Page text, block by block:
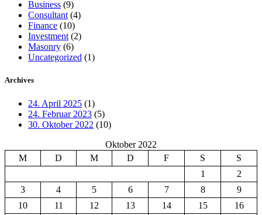
Business (9)
Consultant (4)
Finance (10)
Investment (2)
Masonry (6)
Uncategorized (1)
Archives
24. April 2025 (1)
24. Februar 2023 (5)
30. Oktober 2022 (10)
Oktober 2022
M
D M D F S
S
1
2
3
4 5 6 7 8
9
10
11 12 13 14 15
16